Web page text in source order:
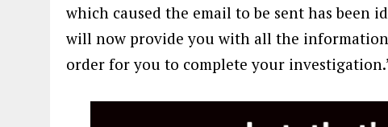
which caused the email to be sent has been
will now provide you with all the
order for you to complete your